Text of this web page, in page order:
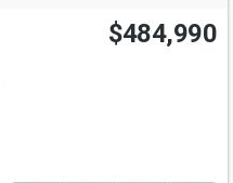
$484,990